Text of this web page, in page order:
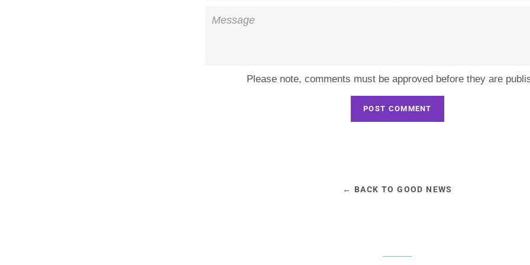
Message
Please note, comments must be approved before they are
← BACK TO GOOD NEWS